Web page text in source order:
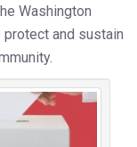
Washington
and sustain